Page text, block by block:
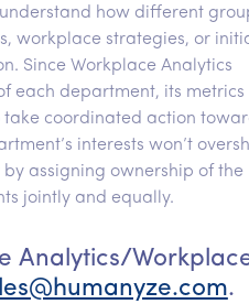
how different
workplace strategies, or
Since Workplace Analytics
each department, its metrics
take coordinated action
interests won’t
assigning ownership of the
jointly and equally.
Analytics/
.